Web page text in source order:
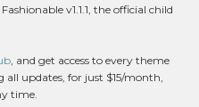
v1.1.1, the official child
, and get access to every theme
updates, for just $15/month,
time.